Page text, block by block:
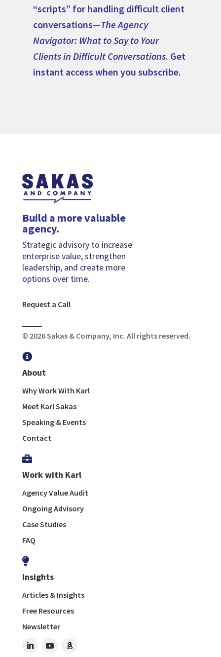
“scripts” for handling difficult client
conversations—The Agency
Navigator: What to Say to Your
Clients in Difficult Conversations. Get
instant access when you subscribe.
Build a more valuable
agency.
Strategic advisory to increase
enterprise value, strengthen
leadership, and create more
options over time.
Request a Call
© 2026 Sakas & Company, Inc. All rights reserved.

About
Why Work With Karl
Meet Karl Sakas
Speaking & Events
Contact

Work with Karl
Agency Value Audit
Ongoing Advisory
Case Studies
FAQ

Insights
Articles & Insights
Free Resources
Newsletter